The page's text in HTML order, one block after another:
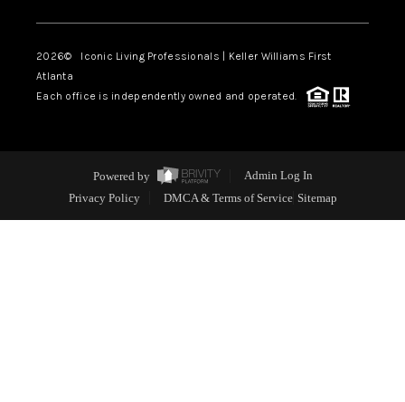
2026© Iconic Living Professionals | Keller Williams First
Atlanta
Each office is independently owned and operated.
Powered by
Admin Log In
Privacy Policy
DMCA & Terms of Service Sitemap